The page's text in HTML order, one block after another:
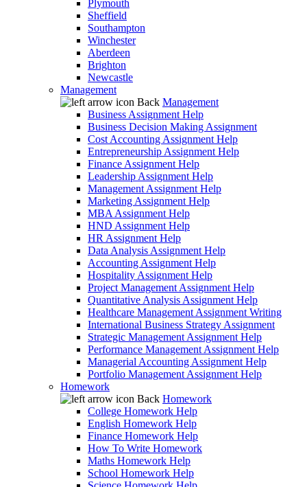
Plymouth
Sheffield
Southampton
Winchester
Aberdeen
Brighton
Newcastle
Management
Back Management
Business Assignment Help
Business Decision Making Assignment
Cost Accounting Assignment Help
Entrepreneurship Assignment Help
Finance Assignment Help
Leadership Assignment Help
Management Assignment Help
Marketing Assignment Help
MBA Assignment Help
HND Assignment Help
HR Assignment Help
Data Analysis Assignment Help
Accounting Assignment Help
Hospitality Assignment Help
Project Management Assignment Help
Quantitative Analysis Assignment Help
Healthcare Management Assignment Writing
International Business Strategy Assignment
Strategic Management Assignment Help
Performance Management Assignment Help
Managerial Accounting Assignment Help
Portfolio Management Assignment Help
Homework
Back Homework
College Homework Help
English Homework Help
Finance Homework Help
How To Write Homework
Maths Homework Help
School Homework Help